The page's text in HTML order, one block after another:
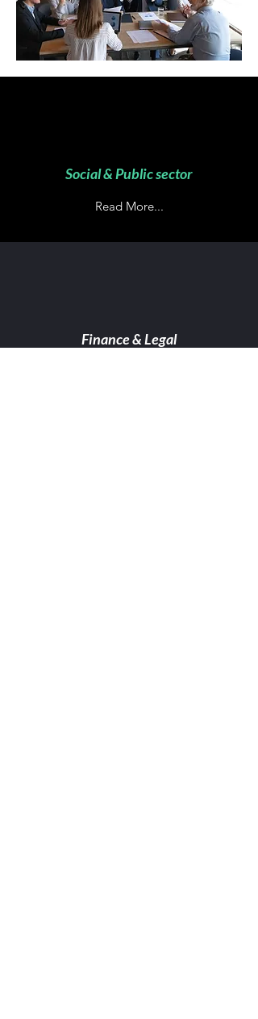
Social & Public sector
Read More...
Finance & Legal